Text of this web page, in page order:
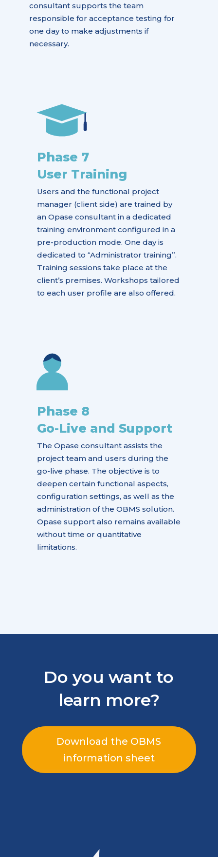
consultant supports the team
responsible for acceptance testing for
one day to make adjustments if
necessary.
Phase 7
User Training
Users and the functional project
manager (client side) are trained by
an Opase consultant in a dedicated
training environment configured in a
pre-production mode. One day is
dedicated to “Administrator training”.
Training sessions take place at the
client’s premises. Workshops tailored
to each user profile are also offered.
Phase 8
Go-Live and Support
The Opase consultant assists the
project team and users during the
go-live phase. The objective is to
deepen certain functional aspects,
configuration settings, as well as the
administration of the OBMS solution.
Opase support also remains available
without time or quantitative
limitations.
Do you want to
learn more?
Download the OBMS
information sheet